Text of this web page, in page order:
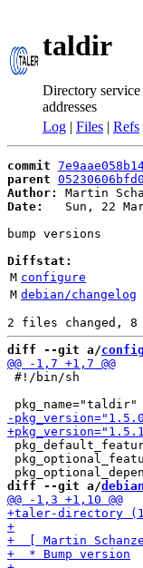
taldir
Directory service
addresses
Log | Files | Refs
commit
parent
Author:
Martin
Date:
Sun, 22
bump versions
Diffstat:
M configure
M debian/changelog
diff --git a/
#!/bin/sh
diff --git a/